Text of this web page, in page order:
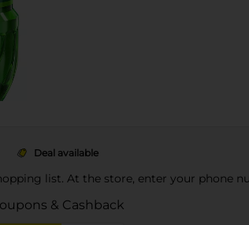
Deal available
list. At the store, enter your phone
& Cashback